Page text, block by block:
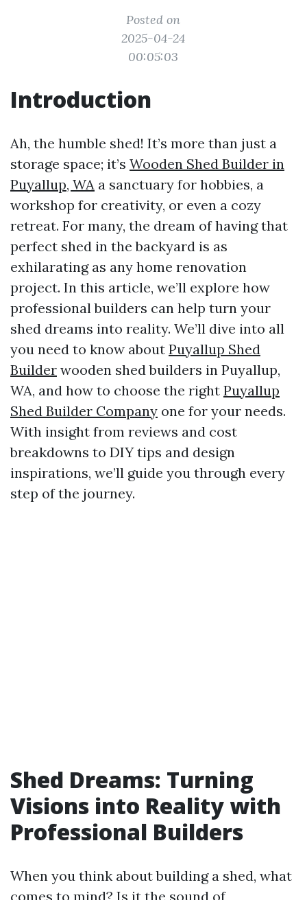
Posted on
2025-04-24
00:05:03
Introduction
Ah, the humble shed! It’s more than just a
storage space; it’s Wooden Shed Builder in
Puyallup, WA a sanctuary for hobbies, a
workshop for creativity, or even a cozy
retreat. For many, the dream of having that
perfect shed in the backyard is as
exhilarating as any home renovation
project. In this article, we’ll explore how
professional builders can help turn your
shed dreams into reality. We’ll dive into all
you need to know about Puyallup Shed
Builder wooden shed builders in Puyallup,
WA, and how to choose the right Puyallup
Shed Builder Company one for your needs.
With insight from reviews and cost
breakdowns to DIY tips and design
inspirations, we’ll guide you through every
step of the journey.
Shed Dreams: Turning
Visions into Reality with
Professional Builders
When you think about building a shed, what
comes to mind? Is it the sound of